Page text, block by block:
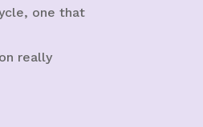
one that
really